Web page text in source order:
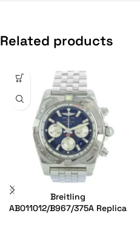
Related products
Breitling
AB011012/B967/375A Replica